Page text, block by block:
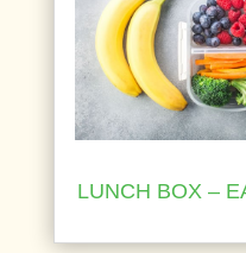
LUNCH BOX –